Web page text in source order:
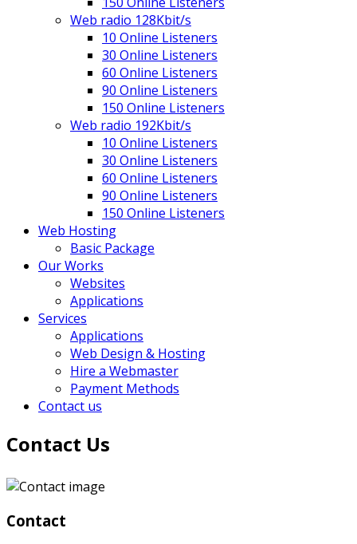
Web radio 128Kbit/s
10 Online Listeners
30 Online Listeners
60 Online Listeners
90 Online Listeners
150 Online Listeners
Web radio 192Kbit/s
10 Online Listeners
30 Online Listeners
60 Online Listeners
90 Online Listeners
150 Online Listeners
Web Hosting
Basic Package
Our Works
Websites
Applications
Services
Applications
Web Design & Hosting
Hire a Webmaster
Payment Methods
Contact us
Contact Us
Contact